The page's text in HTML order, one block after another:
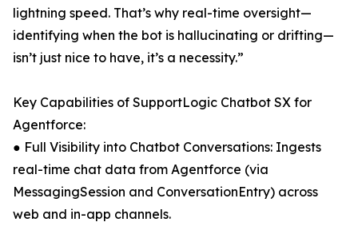
lightning speed. That’s why real-time oversight—
identifying when the bot is hallucinating or drifting—
isn’t just nice to have, it’s a necessity.”
Key Capabilities of SupportLogic Chatbot SX for
Agentforce:
● Full Visibility into Chatbot Conversations: Ingests
real-time chat data from Agentforce (via
MessagingSession and ConversationEntry) across
web and in-app channels.